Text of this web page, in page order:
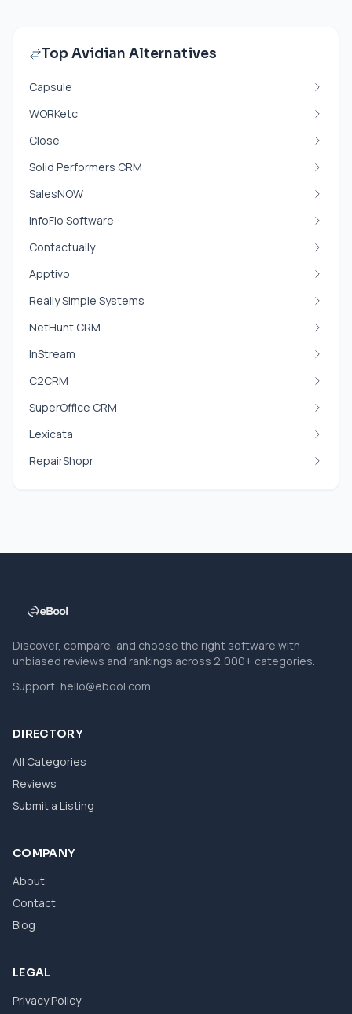
Top Avidian Alternatives
Capsule
WORKetc
Close
Solid Performers CRM
SalesNOW
InfoFlo Software
Contactually
Apptivo
Really Simple Systems
NetHunt CRM
InStream
C2CRM
SuperOffice CRM
Lexicata
RepairShopr
Discover, compare, and choose the right software with
unbiased reviews and rankings across 2,000+ categories.
Support: hello@ebool.com
DIRECTORY
All Categories
Reviews
Submit a Listing
COMPANY
About
Contact
Blog
LEGAL
Privacy Policy